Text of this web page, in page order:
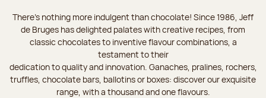
There's nothing more indulgent than chocolate! Since 1986, Jeff
de Bruges has delighted palates with creative recipes, from
classic chocolates to inventive flavour combinations, a
testament to their
dedication to quality and innovation. Ganaches, pralines, rochers,
truffles, chocolate bars, ballotins or boxes: discover our exquisite
range, with a thousand and one flavours.